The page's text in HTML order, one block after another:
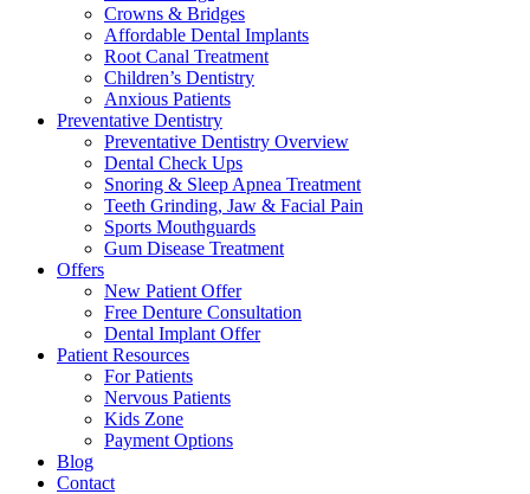
Crowns & Bridges
Affordable Dental Implants
Root Canal Treatment
Children’s Dentistry
Anxious Patients
Preventative Dentistry
Preventative Dentistry Overview
Dental Check Ups
Snoring & Sleep Apnea Treatment
Teeth Grinding, Jaw & Facial Pain
Sports Mouthguards
Gum Disease Treatment
Offers
New Patient Offer
Free Denture Consultation
Dental Implant Offer
Patient Resources
For Patients
Nervous Patients
Kids Zone
Payment Options
Blog
Contact